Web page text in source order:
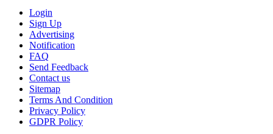
Login
Sign Up
Advertising
Notification
FAQ
Send Feedback
Contact us
Sitemap
Terms And Condition
Privacy Policy
GDPR Policy